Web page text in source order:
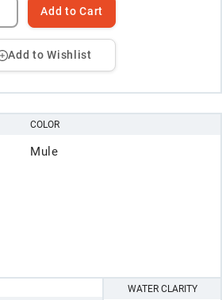
Add to Cart
Add to Wishlist
COLOR
Mule
WATER CLARITY